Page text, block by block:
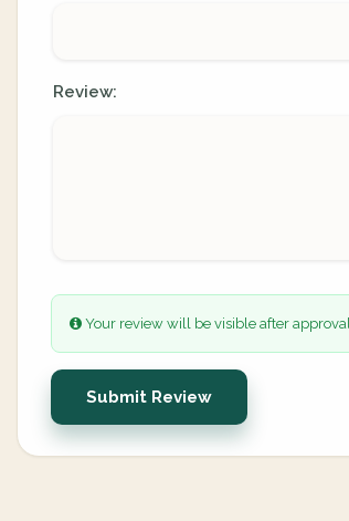
Review:
Your review will be visible after
Submit Review